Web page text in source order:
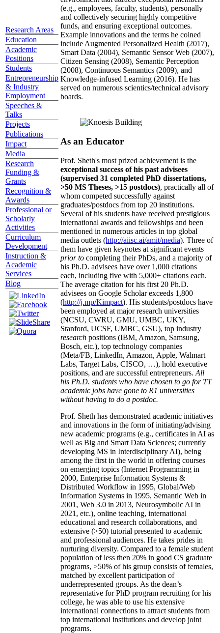
Research Areas
Education
Academic
Positions
Students
Entrepreneurship
& Industry
Employment
Speeches &
Talks
Projects
Publications
Impact
Media
Research
Funding &
Grants
Recognition &
Awards
Professional or
Scholarly
Activities
Curriculum
Development
Instruction &
Academic
Services
Blog
(e.g., employees, faculty, students), personally
and collectively securing highly competitive
funds, and ensuring exceptional outcomes.
Example innovations and the terms he coined
include Augmented Personalized Health (2017),
Smart Data (2004), Semantic Sensor Web (2007),
Citizen Sensing (2008), Semantic Perception
(2008), Continuous Semantics (2009), and
Knowledge-infused Learning (2016). He has
served on numerous scientics/technical advisory
boards.
As an Educator
Prof. Sheth's most prized achievement is the
exceptional success of his past advisees
(supervised 31 completed PhD dissertations,
>50 MS Theses, >15 postdocs), practically all of
whom competed successfully against
graduates/postdocs from top 20 institutions.
Several of his students have received prestigious
international awards and fellowships and been
mentioned in numerous articles in top global
media outlets (http://aiisc.ai/amit/media). Three of
them have given keynotes at significant events
prior to completing their PhDs, and a majority of
his Ph.D. advisees have over 1,000 citations
each, including five with 5,000+ citations each.
The average citation for his first 20 Ph.D.
advisees on Google Scholar exceeds 1,800
(http://j.mp/Kimpact). His students/postdocs have
been employed at major research universities
(NCSU, CWRU, GMU, UMBC, UKY,
Stanford, UCSF, UMBC, GSU), top industry
research positions (IBM, Amazon, Samsung,
Bosch, etc.), top technology companies
(Meta/FB, LinkedIn, Amazon, Apple, Walmart
Labs, Target Labs, CISCO, …), hold executive
positions, and are successful entrepreneurs. All
his Ph.D. students who have chosen to go for TT
academic jobs have gone to R1 universities
without having to do a postdoc.
Prof. Sheth has demonstrated academic initiatives
and innovations in the form of initiating/advising
new academic programs (e.g., certificates in AI as
well as Big and Smart Data Sciences; currently
developing MS in Interdisciplinary AI), being
among the first in the world in offering courses
on emerging topics (Internet Programming in
2000, Enterprise Information Systems &
Distributed Workflow in 1995, Global/Web
Information Systems in 1995, Semantic Web in
2001, Web 3.0 in 2013, Neurosymbolic AI in
2021, etc.), online teaching, international
educational and research collaborations, and
extensive (>50) tutorial presented to academic
and professional audiences. He takes prides in
nurturing diversity. Compared to a female student
population of less then 20% in good CS graduate
programs, >50% of his group consists of females,
matched by excellent participation of
underrepresented groups. As the dean’s
representative for PhD program recruiting for his
college, he was able to use his extensive
international connections to attract students from
top international institutions and develop joint
programs.